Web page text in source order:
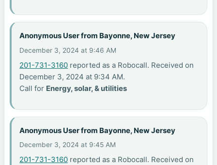
Anonymous User from Bayonne, New Jersey
December 3, 2024 at 9:46 AM
201-731-3160 reported as a Robocall. Received on
December 3, 2024 at 9:34 AM.
Call for Energy, solar, & utilities
Anonymous User from Bayonne, New Jersey
December 3, 2024 at 9:45 AM
201-731-3160 reported as a Robocall. Received on